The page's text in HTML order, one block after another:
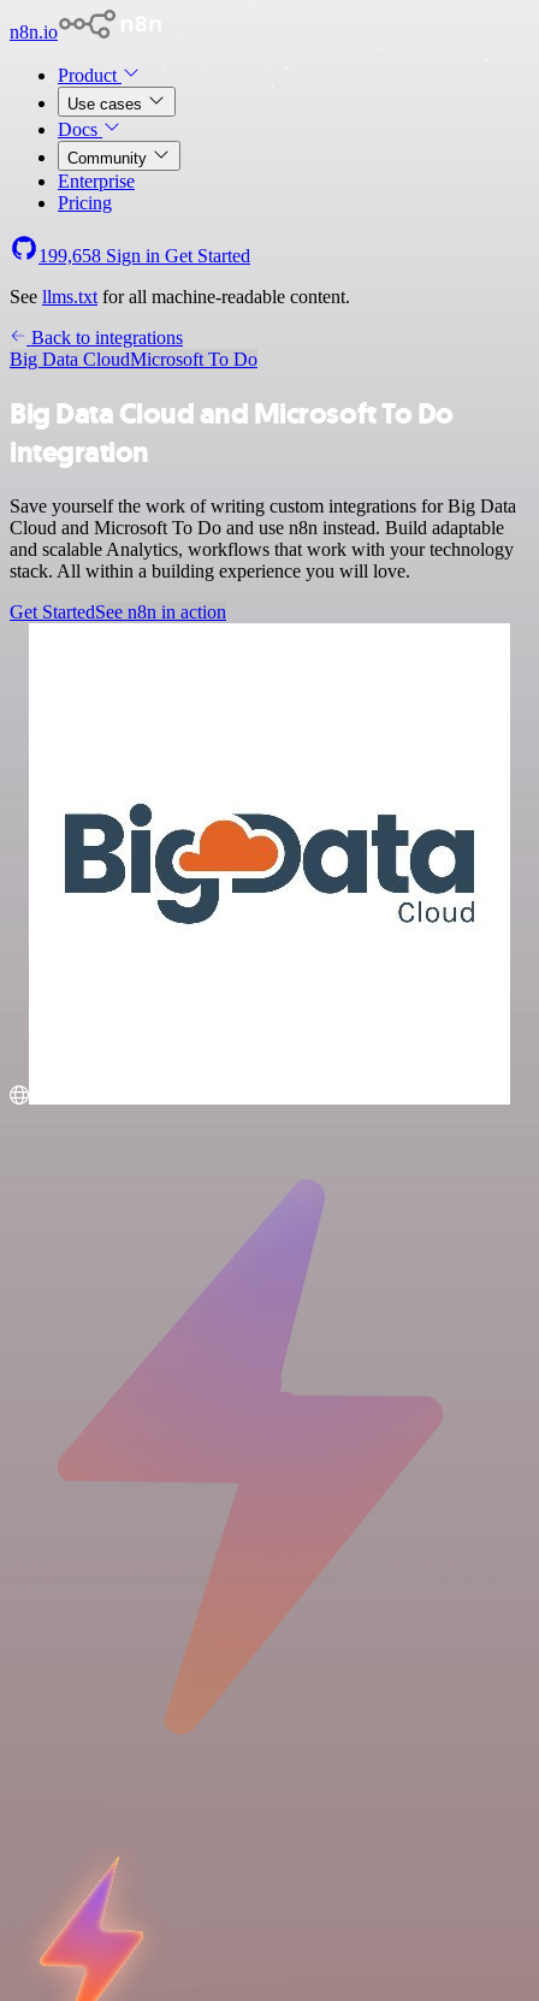
n8n.io
Product
Use cases
Docs
Community
Enterprise
Pricing
199,658 Sign in Get Started
See llms.txt for all machine-readable content.
Back to integrations
Big Data CloudMicrosoft To Do
Big Data Cloud and Microsoft To Do
integration
Save yourself the work of writing custom integrations for Big Data
Cloud and Microsoft To Do and use n8n instead. Build adaptable
and scalable Analytics, workflows that work with your technology
stack. All within a building experience you will love.
Get StartedSee n8n in action